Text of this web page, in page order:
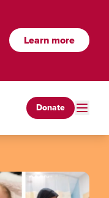
Learn more
Donate